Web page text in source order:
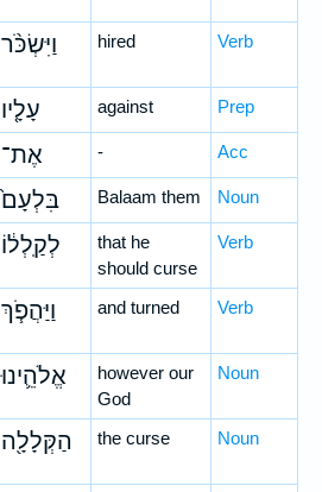
וַיִּשְׂכֹּ֨ר hired Verb
עָלָ֤יו against Prep
אֶת־ - Acc
בִּלְעָם֙ Balaam them Noun
לְקַֽלְל֔וֹ
that he
should curse
Verb
וַיַּהֲפֹ֧ךְ and turned Verb
אֱלֹהֵ֛ינוּ
however our
God
Noun
הַקְּלָלָ֖ה the curse Noun